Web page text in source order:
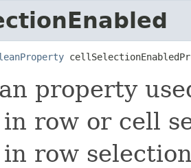
property
row or cell
row